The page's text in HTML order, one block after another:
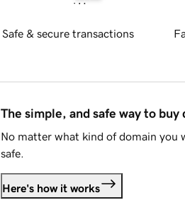
Safe & secure transactions
The simple, and safe way to buy
No matter what kind of domain you
safe.
Here's how it works